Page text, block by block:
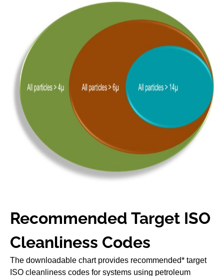
Recommended Target ISO
Cleanliness Codes
The downloadable chart provides recommended* target
ISO cleanliness codes for systems using petroleum